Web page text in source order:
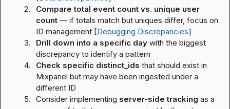
2.
Compare total event count vs. unique user
count — if totals match but uniques differ, focus on
ID management [Debugging Discrepancies]
3.
Drill down into a specific day with the biggest
discrepancy to identify a pattern
4.
Check specific distinct_ids that should exist in
Mixpanel but may have been ingested under a
different ID
5. Consider implementing server-side tracking as a